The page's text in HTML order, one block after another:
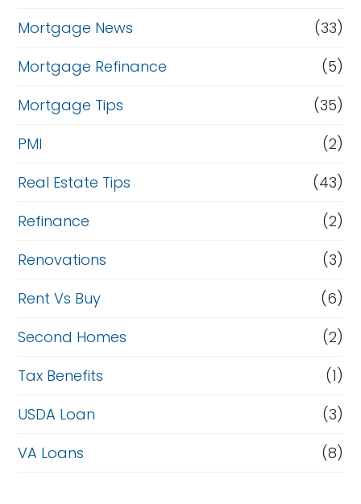
Mortgage News
(33)
Mortgage Refinance
(5)
Mortgage Tips
(35)
PMI
(2)
Real Estate Tips
(43)
Refinance
(2)
Renovations
(3)
Rent Vs Buy
(6)
Second Homes
(2)
Tax Benefits
(1)
USDA Loan
(3)
VA Loans
(8)